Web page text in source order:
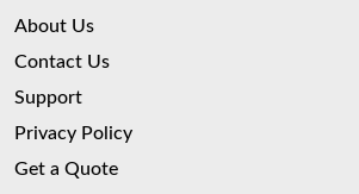
About Us
Contact Us
Support
Privacy Policy
Get a Quote